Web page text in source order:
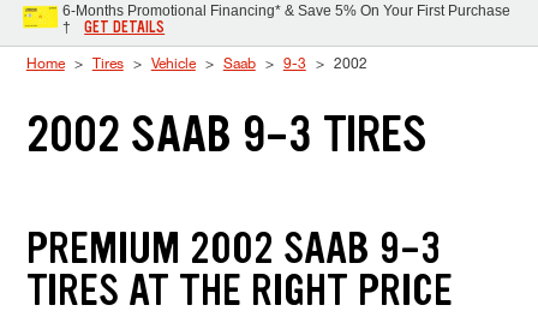
6-Months Promotional Financing* & Save 5% On Your First Purchase
†
GET DETAILS
Home Tires Vehicle Saab 9-3 2002
2002 SAAB 9-3 TIRES
PREMIUM 2002 SAAB 9-3
TIRES AT THE RIGHT PRICE